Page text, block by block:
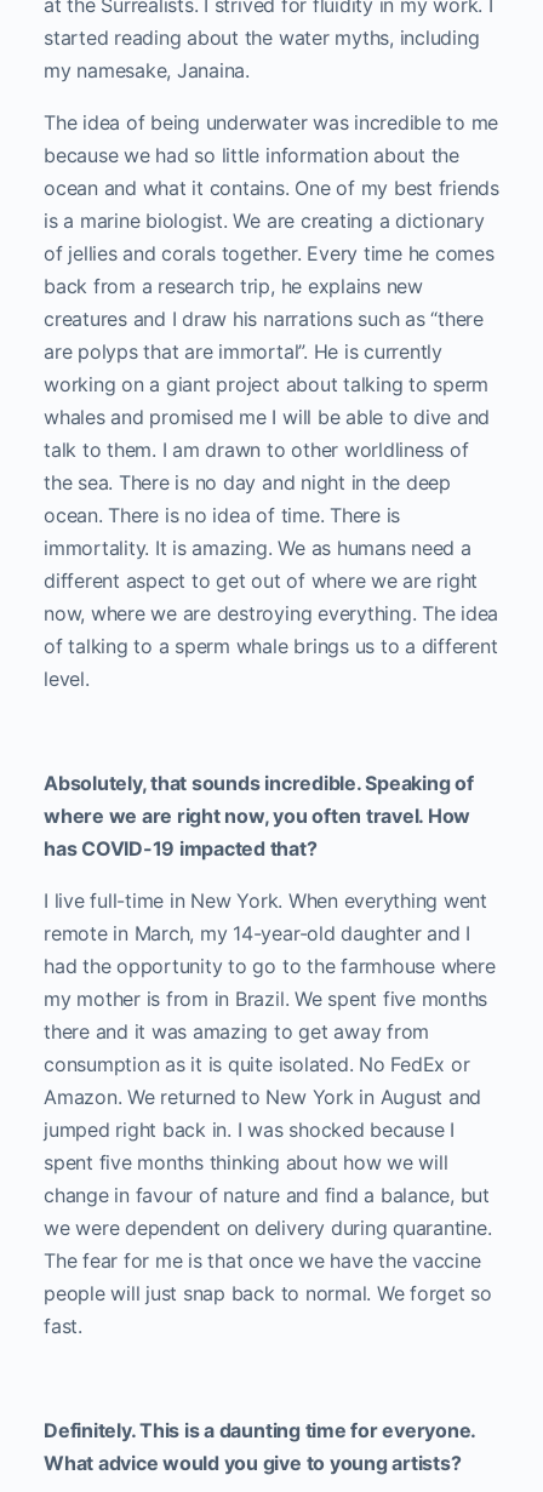
at the Surrealists. I strived for fluidity in my work. I
started reading about the water myths, including
my namesake, Janaina.
The idea of being underwater was incredible to me
because we had so little information about the
ocean and what it contains. One of my best friends
is a marine biologist. We are creating a dictionary
of jellies and corals together. Every time he comes
back from a research trip, he explains new
creatures and I draw his narrations such as “there
are polyps that are immortal”. He is currently
working on a giant project about talking to sperm
whales and promised me I will be able to dive and
talk to them. I am drawn to other worldliness of
the sea. There is no day and night in the deep
ocean. There is no idea of time. There is
immortality. It is amazing. We as humans need a
different aspect to get out of where we are right
now, where we are destroying everything. The idea
of talking to a sperm whale brings us to a different
level.
Absolutely, that sounds incredible. Speaking of
where we are right now, you often travel. How
has COVID-19 impacted that?
I live full-time in New York. When everything went
remote in March, my 14-year-old daughter and I
had the opportunity to go to the farmhouse where
my mother is from in Brazil. We spent five months
there and it was amazing to get away from
consumption as it is quite isolated. No FedEx or
Amazon. We returned to New York in August and
jumped right back in. I was shocked because I
spent five months thinking about how we will
change in favour of nature and find a balance, but
we were dependent on delivery during quarantine.
The fear for me is that once we have the vaccine
people will just snap back to normal. We forget so
fast.
Definitely. This is a daunting time for everyone.
What advice would you give to young artists?